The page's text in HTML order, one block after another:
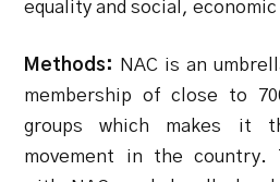
equality and social,
Methods:
NAC is an
membership of close to
groups which makes it
movement in the country.